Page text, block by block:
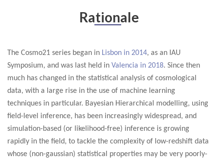
Rationale
The Cosmo21 series began in Lisbon in 2014, as an IAU
Symposium, and was last held in Valencia in 2018. Since then
much has changed in the statistical analysis of cosmological
data, with a large rise in the use of machine learning
techniques in particular. Bayesian Hierarchical modelling, using
field-level inference, has been increasingly widespread, and
simulation-based (or likelihood-free) inference is growing
rapidly in the field, to tackle the complexity of low-redshift data
whose (non-gaussian) statistical properties may be very poorly-